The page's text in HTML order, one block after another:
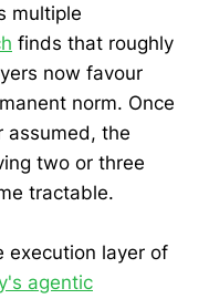
multiple
finds that roughly
now favour
norm. Once
assumed, the
two or three
tractable.
execution layer of
agentic